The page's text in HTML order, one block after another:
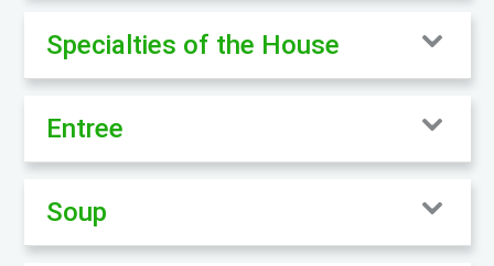
Specialties of the House
Entree
Soup